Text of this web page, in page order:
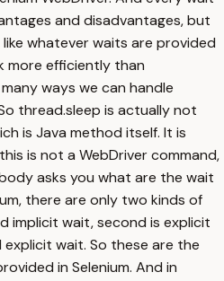
and disadvantages, but
whatever waits are provided
more efficiently than
ways we can handle
thread.sleep is actually not
is Java method itself. It is
is not a WebDriver command,
asks you what are the wait
there are only two kinds of
implicit wait, second is explicit
wait. So these are the
in Selenium. And in